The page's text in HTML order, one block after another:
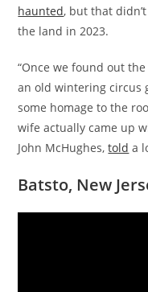
haunted, but that
the land in 2023.
“Once we found out
an old wintering circus
some homage to the
wife actually came up
John McHughes,told a
Batsto, New